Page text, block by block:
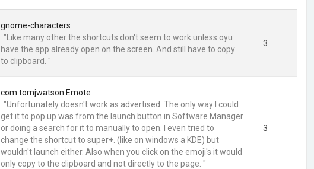
gnome-characters
"Like many other the shortcuts don't seem to work unless oyu
have the app already open on the screen. And still have to copy
to clipboard. "
3
com.tomjwatson.Emote
"Unfortunately doesn't work as advertised. The only way I could
get it to pop up was from the launch button in Software Manager
or doing a search for it to manually to open. I even tried to
change the shortcut to super+. (like on windows a KDE) but
wouldn't launch either. Also when you click on the emoji's it would
only copy to the clipboard and not directly to the page. "
3